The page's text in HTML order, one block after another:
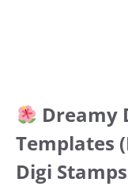
Dreamy
Templates
Digi